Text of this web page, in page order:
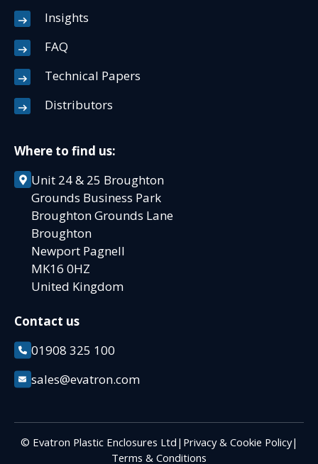
Insights
FAQ
Technical Papers
Distributors
Where to find us:
Unit 24 & 25 Broughton
Grounds Business Park
Broughton Grounds Lane
Broughton
Newport Pagnell
MK16 0HZ
United Kingdom
Contact us
01908 325 100
sales@evatron.com
© Evatron Plastic Enclosures Ltd | Privacy & Cookie Policy|
Terms & Conditions